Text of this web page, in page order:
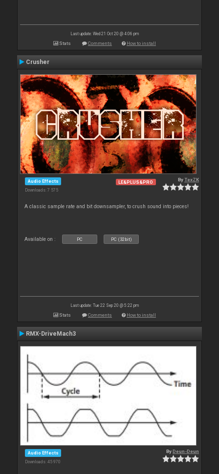
Last update: Wed 21 Oct 20 @ 4:06 pm
Stats Comments How to install
Crusher
Audio Effects
Downloads: 7 575
LE&PLUS&PRO ByTexZK
A classic sample rate and bit downsampler, to crush sound into pieces!
Available on : PC PC (32bit)
Last update: Tue 22 Sep 20 @ 5:22 pm
Stats Comments How to install
RMX-DriveMach3
Audio Effects
Downloads: 45 970
ByDeun-Deun